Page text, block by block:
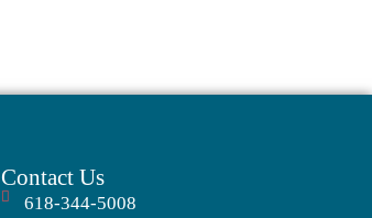
Contact Us
618-344-5008